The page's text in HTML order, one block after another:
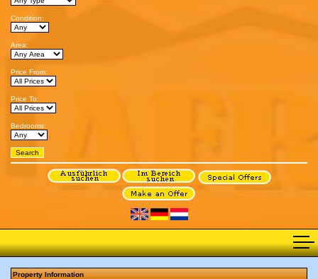
Condition:
Area:
Price From:
Price To:
Bedrooms:
Property Information